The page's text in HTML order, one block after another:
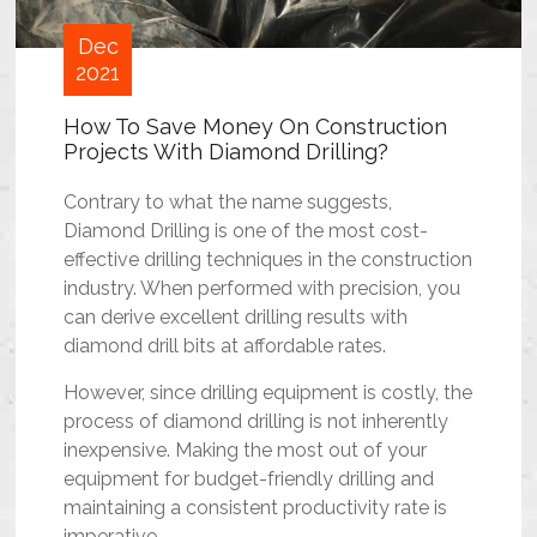
Dec
2021
How To Save Money On Construction
Projects With Diamond Drilling?
Contrary to what the name suggests,
Diamond Drilling is one of the most cost-
effective drilling techniques in the construction
industry. When performed with precision, you
can derive excellent drilling results with
diamond drill bits at affordable rates.
However, since drilling equipment is costly, the
process of diamond drilling is not inherently
inexpensive. Making the most out of your
equipment for budget-friendly drilling and
maintaining a consistent productivity rate is